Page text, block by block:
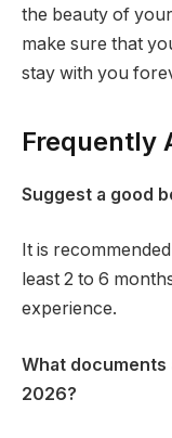
the beauty of
make sure that
stay with you
Frequently
Suggest a good
It is
least 2 to 6
experience.
What
2026?